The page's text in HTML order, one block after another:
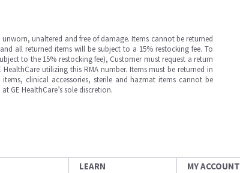
unaltered and free of damage. Items cannot be returned
all returned items will be subject to a 15% restocking fee. To
to the 15% restocking fee), Customer must request a return
utilizing this RMA number. Items must be returned in
clinical accessories, sterile and hazmat items cannot be
GE HealthCare’s sole discretion.
LEARN MY ACCOUNT